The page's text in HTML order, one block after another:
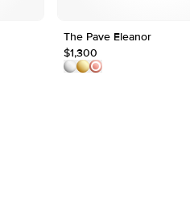
The Pave Eleanor
$1,300